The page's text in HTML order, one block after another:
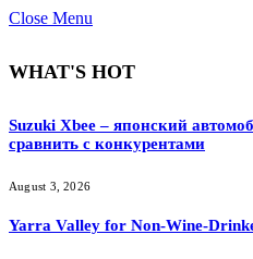
Close Menu
WHAT'S HOT
Suzuki Xbee – японский
сравнить с конкурентами
August 3, 2026
Yarra Valley for Non-Wine-